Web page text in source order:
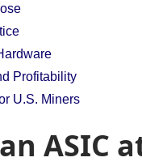
Profitability
U.S. Miners
ASIC